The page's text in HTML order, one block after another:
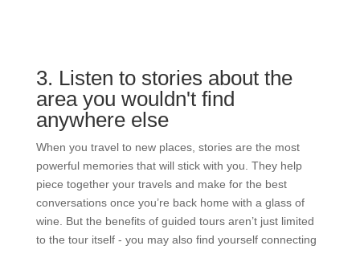
3. Listen to stories about the
area you wouldn't find
anywhere else
When you travel to new places, stories are the most
powerful memories that will stick with you. They help
piece together your travels and make for the best
conversations once you’re back home with a glass of
wine. But the benefits of guided tours aren’t just limited
to the tour itself - you may also find yourself connecting